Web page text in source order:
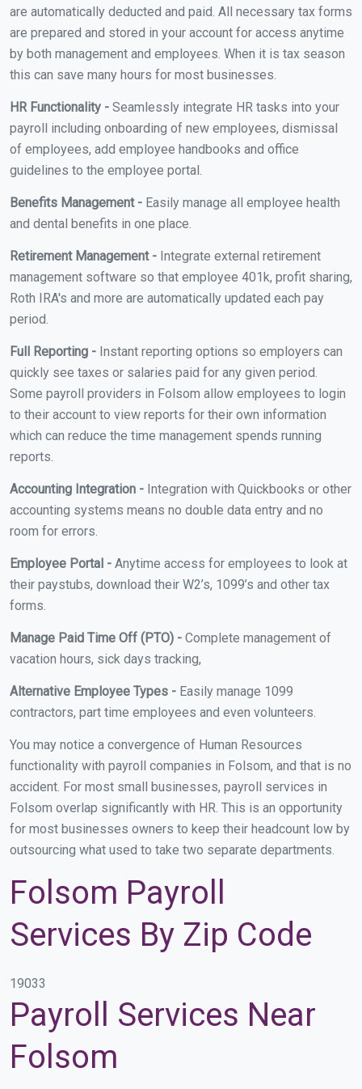
are automatically deducted and paid. All necessary tax forms
are prepared and stored in your account for access anytime
by both management and employees. When it is tax season
this can save many hours for most businesses.
HR Functionality - Seamlessly integrate HR tasks into your
payroll including onboarding of new employees, dismissal
of employees, add employee handbooks and office
guidelines to the employee portal.
Benefits Management - Easily manage all employee health
and dental benefits in one place.
Retirement Management - Integrate external retirement
management software so that employee 401k, profit sharing,
Roth IRA's and more are automatically updated each pay
period.
Full Reporting - Instant reporting options so employers can
quickly see taxes or salaries paid for any given period.
Some payroll providers in Folsom allow employees to login
to their account to view reports for their own information
which can reduce the time management spends running
reports.
Accounting Integration - Integration with Quickbooks or other
accounting systems means no double data entry and no
room for errors.
Employee Portal - Anytime access for employees to look at
their paystubs, download their W2’s, 1099’s and other tax
forms.
Manage Paid Time Off (PTO) - Complete management of
vacation hours, sick days tracking,
Alternative Employee Types - Easily manage 1099
contractors, part time employees and even volunteers.
You may notice a convergence of Human Resources
functionality with payroll companies in Folsom, and that is no
accident. For most small businesses, payroll services in
Folsom overlap significantly with HR. This is an opportunity
for most businesses owners to keep their headcount low by
outsourcing what used to take two separate departments.
Folsom Payroll
Services By Zip Code
19033
Payroll Services Near
Folsom